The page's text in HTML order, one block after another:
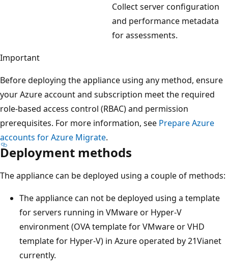
Collect server configuration
and performance metadata
for assessments.
Important
Before deploying the appliance using any method, ensure
your Azure account and subscription meet the required
role-based access control (RBAC) and permission
prerequisites. For more information, see Prepare Azure
accounts for Azure Migrate.
Deployment methods
The appliance can be deployed using a couple of methods:
The appliance can not be deployed using a template
for servers running in VMware or Hyper-V
environment (OVA template for VMware or VHD
template for Hyper-V) in Azure operated by 21Vianet
currently.